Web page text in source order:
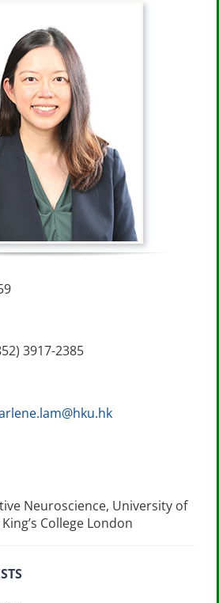
3917-2385
Neuroscience, University of
College London